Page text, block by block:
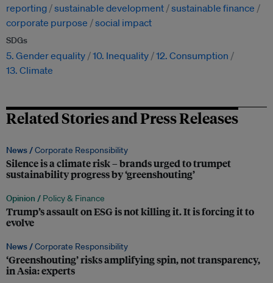
reporting sustainable development sustainable finance
corporate purpose
social impact
SDGs
5. Gender equality 10. Inequality 12. Consumption
13. Climate
Related Stories and Press Releases
News /Corporate Responsibility
Silence is a climate risk – brands urged to trumpet
sustainability progress by ‘greenshouting’
Opinion / Policy & Finance
Trump’s assault on ESG is not killing it. It is forcing it to
evolve
News /Corporate Responsibility
‘Greenshouting’ risks amplifying spin, not transparency,
in Asia: experts